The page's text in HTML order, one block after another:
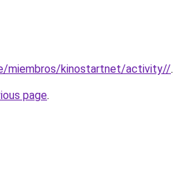
miembros/kinostartnet/activity//.
page.